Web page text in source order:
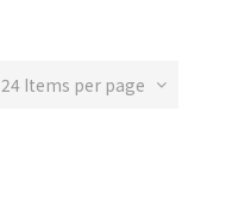
24 Items per page